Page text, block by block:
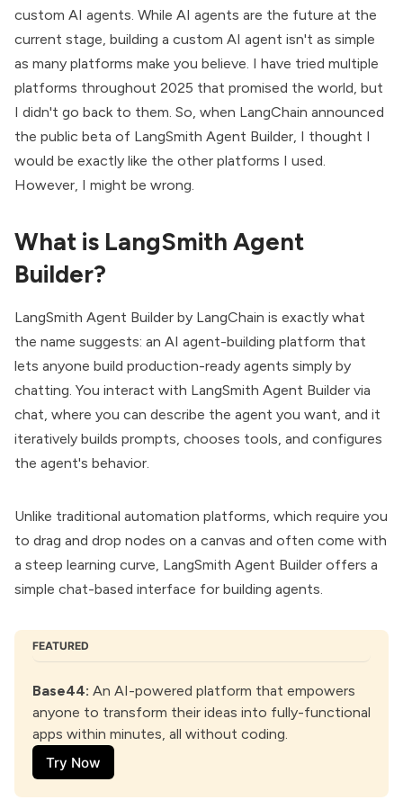
custom AI agents. While AI agents are the future at the
current stage, building a custom AI agent isn't as simple
as many platforms make you believe. I have tried multiple
platforms throughout 2025 that promised the world, but
I didn't go back to them. So, when LangChain announced
the public beta of LangSmith Agent Builder, I thought I
would be exactly like the other platforms I used.
However, I might be wrong.
What is LangSmith Agent
Builder?
LangSmith Agent Builder by LangChain is exactly what
the name suggests: an AI agent-building platform that
lets anyone build production-ready agents simply by
chatting. You interact with LangSmith Agent Builder via
chat, where you can describe the agent you want, and it
iteratively builds prompts, chooses tools, and configures
the agent's behavior.
Unlike traditional automation platforms, which require you
to drag and drop nodes on a canvas and often come with
a steep learning curve, LangSmith Agent Builder offers a
simple chat-based interface for building agents.
FEATURED
Base44: An AI-powered platform that empowers
anyone to transform their ideas into fully-functional
apps within minutes, all without coding.
Try Now